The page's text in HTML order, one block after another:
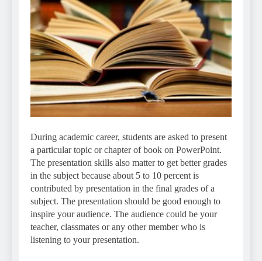
During academic career, students are asked to present
a particular topic or chapter of book on PowerPoint.
The presentation skills also matter to get better grades
in the subject because about 5 to 10 percent is
contributed by presentation in the final grades of a
subject. The presentation should be good enough to
inspire your audience. The audience could be your
teacher, classmates or any other member who is
listening to your presentation.